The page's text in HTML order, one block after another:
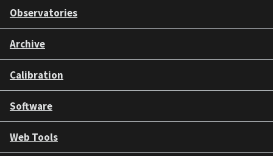
Observatories
Archive
Calibration
Software
Web Tools